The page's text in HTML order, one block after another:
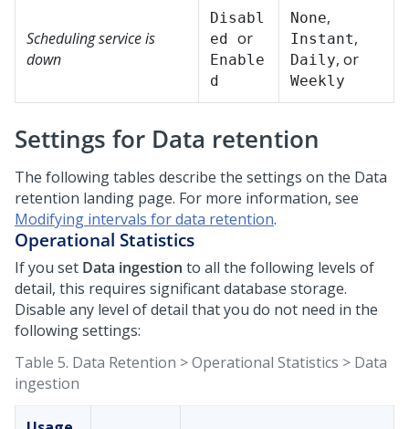
Scheduling service is
down
Disabl
ed or
Enable
d
None,
Instant,
Daily, or
Weekly
Settings for Data retention
The following tables describe the settings on the Data
retention landing page. For more information, see
Modifying intervals for data retention.
Operational Statistics
If you set Data ingestion to all the following levels of
detail, this requires significant database storage.
Disable any level of detail that you do not need in the
following settings:
Table 5. Data Retention > Operational Statistics > Data
ingestion